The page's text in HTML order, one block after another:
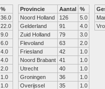
%
36.0
22.0
9.0
6.0
4.0
4.0
2.0
1.0
1.0
Provincie Aantal %
Noord Holland
126
5.0
Gelderland
91
4.0
Zuid Holland
79
3.0
Flevoland
63
2.0
Friesland
42
1.0
Noord Brabant 41
1.0
Utrecht
40
1.0
Groningen
36
1.0
Overijssel
35
1.0